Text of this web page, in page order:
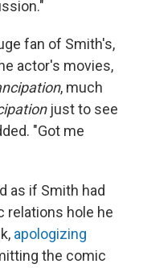
fan of Smith's,
actor's movies,
, much
just to see
"Got me
as if Smith had
relations hole he
apologizing
the comic